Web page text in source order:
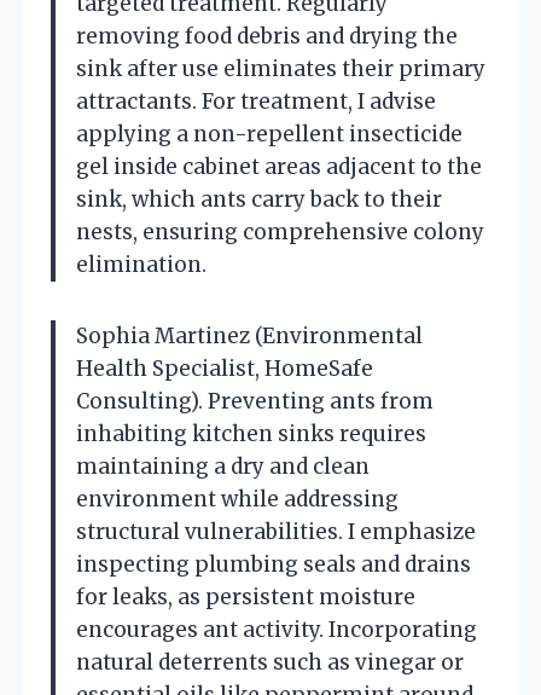
removing food debris and drying the
sink after use eliminates their primary
attractants. For treatment, I advise
applying a non-repellent insecticide
gel inside cabinet areas adjacent to the
sink, which ants carry back to their
nests, ensuring comprehensive colony
elimination.
Sophia Martinez (Environmental
Health Specialist, HomeSafe
Consulting). Preventing ants from
inhabiting kitchen sinks requires
maintaining a dry and clean
environment while addressing
structural vulnerabilities. I emphasize
inspecting plumbing seals and drains
for leaks, as persistent moisture
encourages ant activity. Incorporating
natural deterrents such as vinegar or